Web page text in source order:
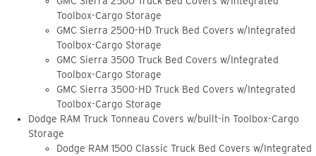
Toolbox-Cargo Storage
GMC Sierra 2500-HD Truck Bed Covers w/Integrated
Toolbox-Cargo Storage
GMC Sierra 3500 Truck Bed Covers w/Integrated
Toolbox-Cargo Storage
GMC Sierra 3500-HD Truck Bed Covers w/Integrated
Toolbox-Cargo Storage
Dodge RAM Truck Tonneau Covers w/built-in Toolbox-Cargo
Storage
Dodge RAM 1500 Classic Truck Bed Covers w/Integrated